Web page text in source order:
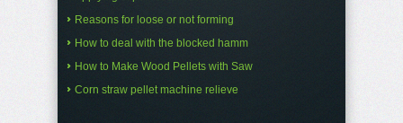
Reasons for loose or not forming
How to deal with the blocked hamm
How to Make Wood Pellets with Saw
Corn straw pellet machine relieve